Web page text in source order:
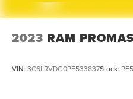
2023 RAM
VIN: 3C6LRVDG0PE533837Stock: